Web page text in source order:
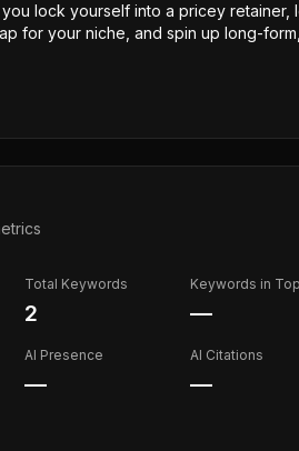
lock yourself into a pricey retainer,
for your niche, and spin up long-
Total Keywords
2
Keywords in
—
AI Presence
—
AI Citations
—